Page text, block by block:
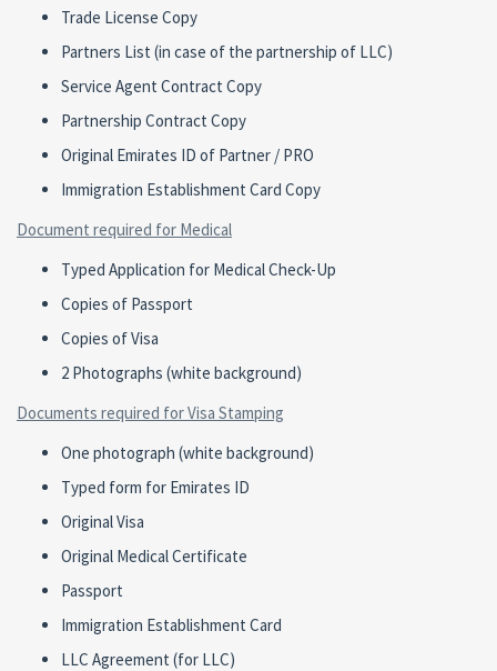
Trade License Copy
Partners List (in case of the partnership of LLC)
Service Agent Contract Copy
Partnership Contract Copy
Original Emirates ID of Partner / PRO
Immigration Establishment Card Copy
Document required for Medical
Typed Application for Medical Check-Up
Copies of Passport
Copies of Visa
2 Photographs (white background)
Documents required for Visa Stamping
One photograph (white background)
Typed form for Emirates ID
Original Visa
Original Medical Certificate
Passport
Immigration Establishment Card
LLC Agreement (for LLC)